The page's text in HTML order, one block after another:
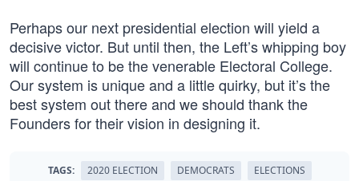
Perhaps our next presidential election will yield a
decisive victor. But until then, the Left’s whipping boy
will continue to be the venerable Electoral College.
Our system is unique and a little quirky, but it’s the
best system out there and we should thank the
Founders for their vision in designing it.
TAGS: 2020 ELECTION DEMOCRATS
ELECTIONS